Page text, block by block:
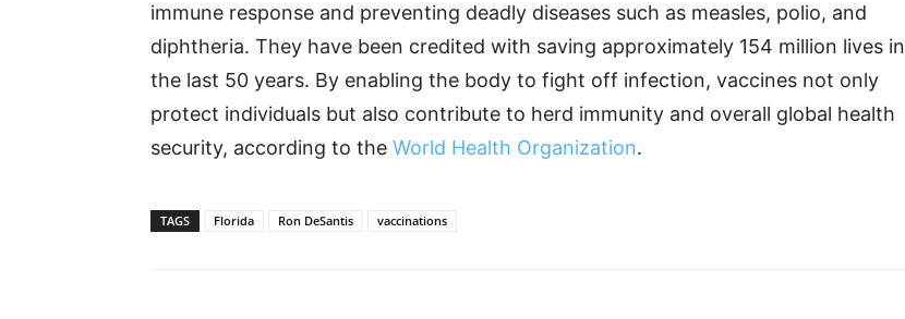
immune response and preventing deadly diseases such as measles, polio, and
diphtheria. They have been credited with saving approximately 154 million lives in
the last 50 years. By enabling the body to fight off infection, vaccines not only
protect individuals but also contribute to herd immunity and overall global health
security, according to the World Health Organization.
TAGS Florida Ron DeSantis vaccinations